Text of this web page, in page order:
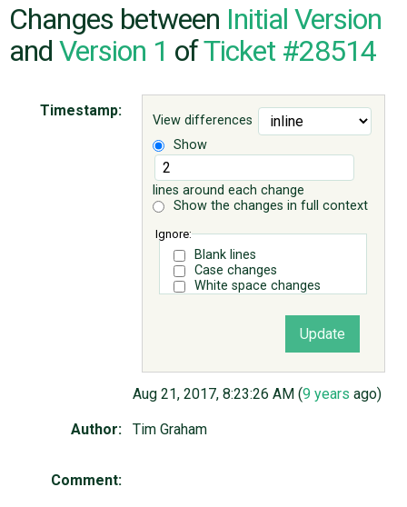
CODE
Changes between Initial Version
and Version 1 ofTicket #28514
View differences
Show
lines around each change
Show the changes in full context
Ignore:
Blank lines
Case changes
White space changes
Timestamp:
Aug 21, 2017, 8:23:26 AM (9 years ago)
Author: Tim Graham
Comment: